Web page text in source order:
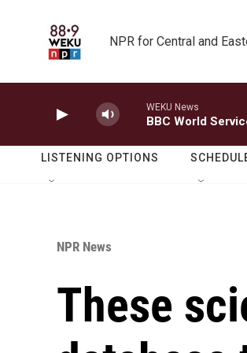
NPR for Central and
WEKU News
BBC World
LISTENING OPTIONS
NPR News
These